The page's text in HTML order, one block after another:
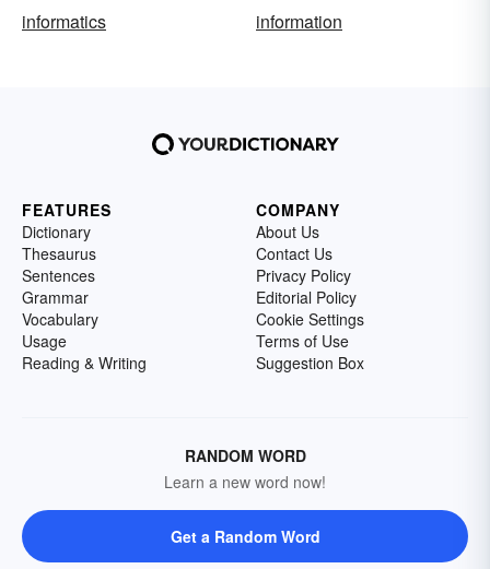
informatics
information
FEATURES
Dictionary
Thesaurus
Sentences
Grammar
Vocabulary
Usage
Reading & Writing
COMPANY
About Us
Contact Us
Privacy Policy
Editorial Policy
Cookie Settings
Terms of Use
Suggestion Box
RANDOM WORD
Learn a new word now!
Get a Random Word